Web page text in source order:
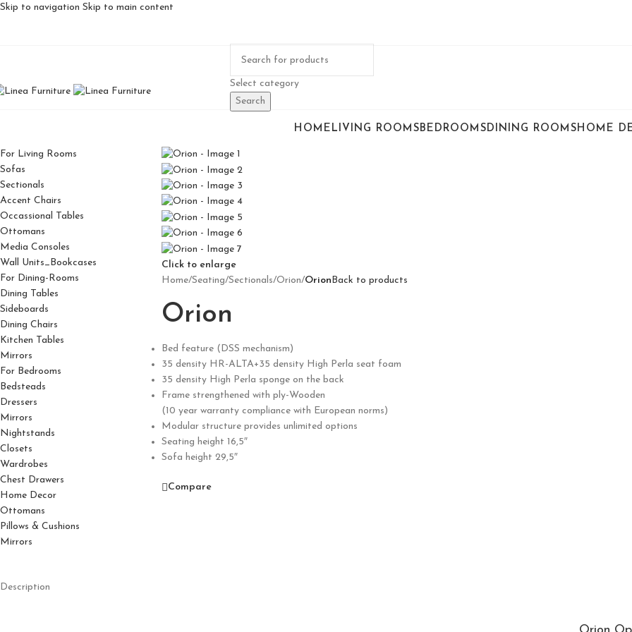
Skip to navigation Skip to main content
Select category
Search
HOME LIVING ROOMS BEDROOMS DINING ROOMS HOME
For Living Rooms
Sofas
Sectionals
Accent Chairs
Occassional Tables
Ottomans
Media Consoles
Wall Units_Bookcases
For Dining-Rooms
Dining Tables
Sideboards
Dining Chairs
Kitchen Tables
Mirrors
For Bedrooms
Bedsteads
Dressers
Mirrors
Nightstands
Closets
Wardrobes
Chest Drawers
Home Decor
Ottomans
Pillows & Cushions
Mirrors
Click to enlarge
Home/Seating/Sectionals/Orion/Orion Back to products
Orion
Bed feature (DSS mechanism)
35 density HR-ALTA+35 density High Perla seat foam
35 density High Perla sponge on the back
Frame strengthened with ply-Wooden
(10 year warranty compliance with European norms)
Modular structure provides unlimited options
Seating height 16,5″
Sofa height 29,5″
Compare
Description